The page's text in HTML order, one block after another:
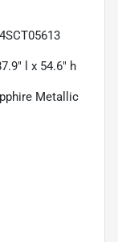
l x 54.6" h
Metallic